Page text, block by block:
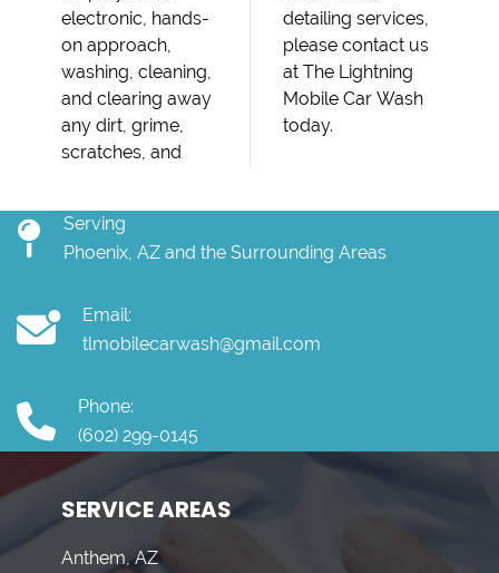
electronic, hands-
on approach,
washing, cleaning,
and clearing away
any dirt, grime,
scratches, and
detailing services,
please contact us
at The Lightning
Mobile Car Wash
today.
Serving
Phoenix, AZ and the Surrounding Areas
Email:
tlmobilecarwash@gmail.com
Phone:
(602) 299-0145
SERVICE AREAS
Anthem, AZ